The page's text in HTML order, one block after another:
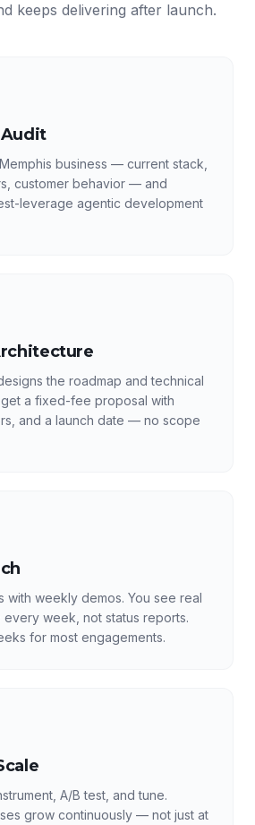
keeps delivering after launch.
business — current stack,
customer behavior — and
leverage agentic development
the roadmap and technical
a fixed-fee proposal with
and a launch date — no scope
with weekly demos. You see real
week, not status reports.
for most engagements.
A/B test, and tune.
grow continuously — not just at